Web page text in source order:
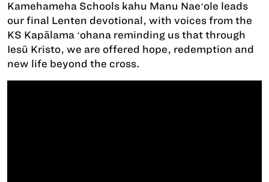
Kamehameha Schools kahu Manu Naeʻole leads
our final Lenten devotional, with voices from the
KS Kapālama ʻohana reminding us that through
Iesū Kristo, we are offered hope, redemption and
new life beyond the cross.